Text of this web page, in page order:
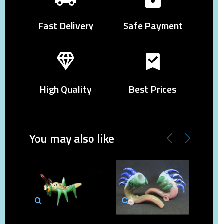
Fast Delivery Safe Payment
High Quality Best Prices
You may also like